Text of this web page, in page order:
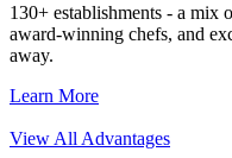
130+ establishments - a mix
award-winning chefs, and
away.
Learn More
View All Advantages